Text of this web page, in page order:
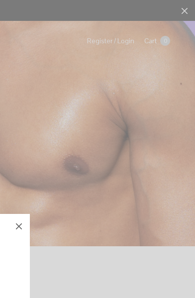
Register / Login Cart